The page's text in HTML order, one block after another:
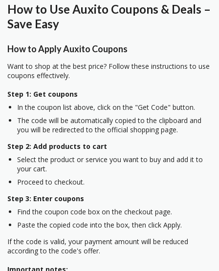
How to Use Auxito Coupons & Deals –
Save Easy
How to Apply Auxito Coupons
Want to shop at the best price? Follow these instructions to use
coupons effectively.
Step 1: Get coupons
In the coupon list above, click on the "Get Code" button.
The code will be automatically copied to the clipboard and
you will be redirected to the official shopping page.
Step 2: Add products to cart
Select the product or service you want to buy and add it to
your cart.
Proceed to checkout.
Step 3: Enter coupons
Find the coupon code box on the checkout page.
Paste the copied code into the box, then click Apply.
If the code is valid, your payment amount will be reduced
according to the code's offer.